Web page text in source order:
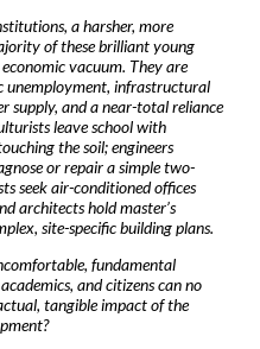
a harsher, more
of these brilliant young
vacuum. They are
unemployment, infrastructural
supply, and a near-total reliance
leave school with
the soil; engineers
or repair a simple two-
seek air-conditioned offices
architects hold master’s
site-specific building plans.
fundamental
and citizens can no
tangible impact of the